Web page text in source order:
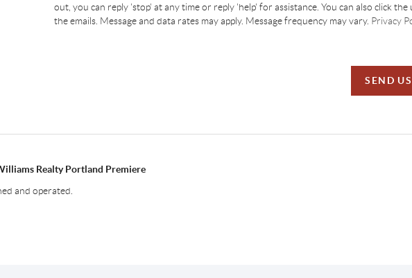
out, you can reply 'stop' at any time or reply 'help' for assistance. You can also click
the emails. Message and data rates may apply. Message frequency may vary. Privacy
SEND
Realty Portland Premiere
and operated.